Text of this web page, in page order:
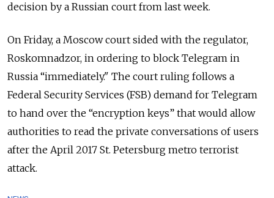
decision by a Russian court from last week.
On Friday, a Moscow court sided with the regulator,
Roskomnadzor, in ordering to block Telegram in
Russia “immediately." The court ruling follows a
Federal Security Services (FSB) demand for Telegram
to hand over the “encryption keys” that would allow
authorities to read the private conversations of users
after the April 2017 St. Petersburg metro terrorist
attack.